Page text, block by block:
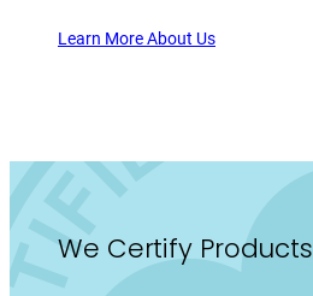
Learn More About Us
We Certify Products